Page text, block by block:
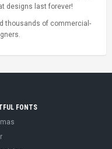
designs last forever!
thousands of commercial-
FONTS